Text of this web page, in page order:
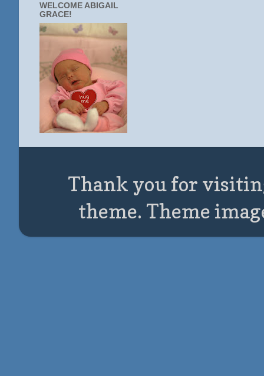
WELCOME ABIGAIL
GRACE!
Thank you for
theme. Theme